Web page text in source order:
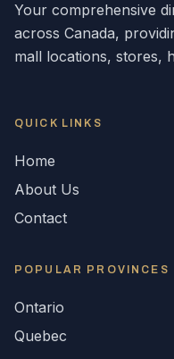
Your comprehensive
across Canada,
mall locations, stores,
QUICK LINKS
Home
About Us
Contact
POPULAR PROVINCES
Ontario
Quebec